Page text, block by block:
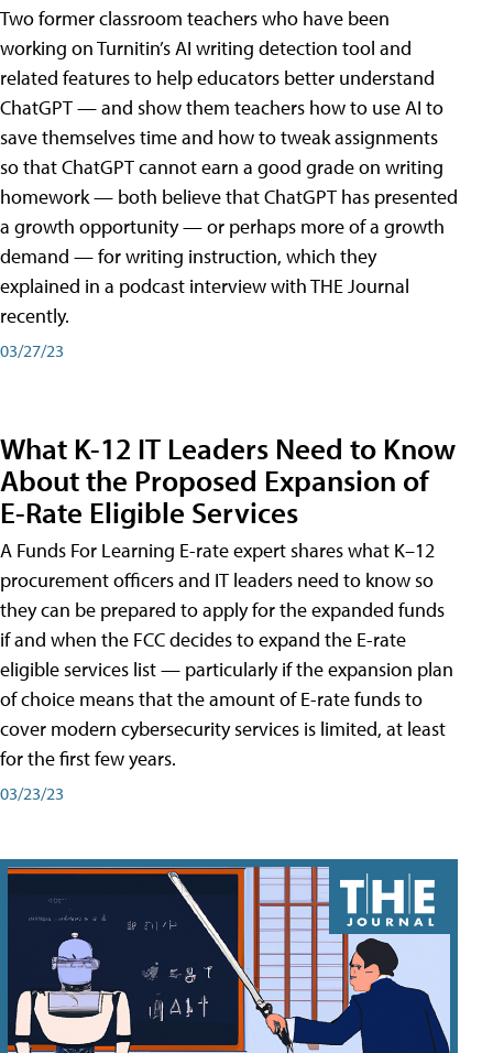
Two former classroom teachers who have been
working on Turnitin’s AI writing detection tool and
related features to help educators better understand
ChatGPT — and show them teachers how to use AI to
save themselves time and how to tweak assignments
so that ChatGPT cannot earn a good grade on writing
homework — both believe that ChatGPT has presented
a growth opportunity — or perhaps more of a growth
demand — for writing instruction, which they
explained in a podcast interview with THE Journal
recently.
03/27/23
What K-12 IT Leaders Need to Know
About the Proposed Expansion of
E-Rate Eligible Services
A Funds For Learning E-rate expert shares what K–12
procurement officers and IT leaders need to know so
they can be prepared to apply for the expanded funds
if and when the FCC decides to expand the E-rate
eligible services list — particularly if the expansion plan
of choice means that the amount of E-rate funds to
cover modern cybersecurity services is limited, at least
for the first few years.
03/23/23